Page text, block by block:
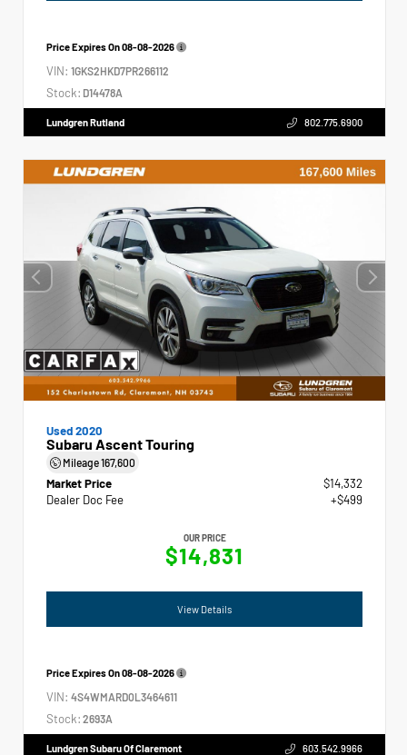
Price Expires On08-08-2026
VIN: 1GKS2HKD7PR266112
Stock: D14478A
Lundgren Rutland 802.775.6900
Used 2020
Subaru Ascent Touring
Mileage167,600
Market Price
$14,332
Dealer Doc Fee
+$499
OUR PRICE
$14,831
View Details
Price Expires On08-08-2026
VIN: 4S4WMARD0L3464611
Stock: 2693A
Lundgren Subaru Of Claremont 603.542.9966